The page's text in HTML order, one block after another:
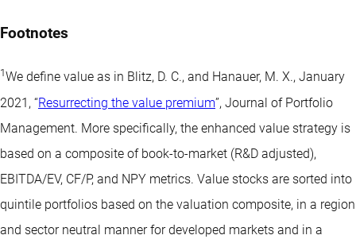
Footnotes
1We define value as in Blitz, D. C., and Hanauer, M. X., January
2021, “Resurrecting the value premium”, Journal of Portfolio
Management. More specifically, the enhanced value strategy is
based on a composite of book-to-market (R&D adjusted),
EBITDA/EV, CF/P, and NPY metrics. Value stocks are sorted into
quintile portfolios based on the valuation composite, in a region
and sector neutral manner for developed markets and in a